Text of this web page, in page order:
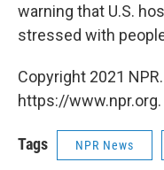
warning that U.S.
stressed with
Copyright 2021
https://www.npr.org.
Tags NPR News